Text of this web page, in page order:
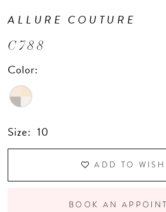
ALLURE COUTURE
C788
Color:
Size: 10
ADD TO
BOOK AN